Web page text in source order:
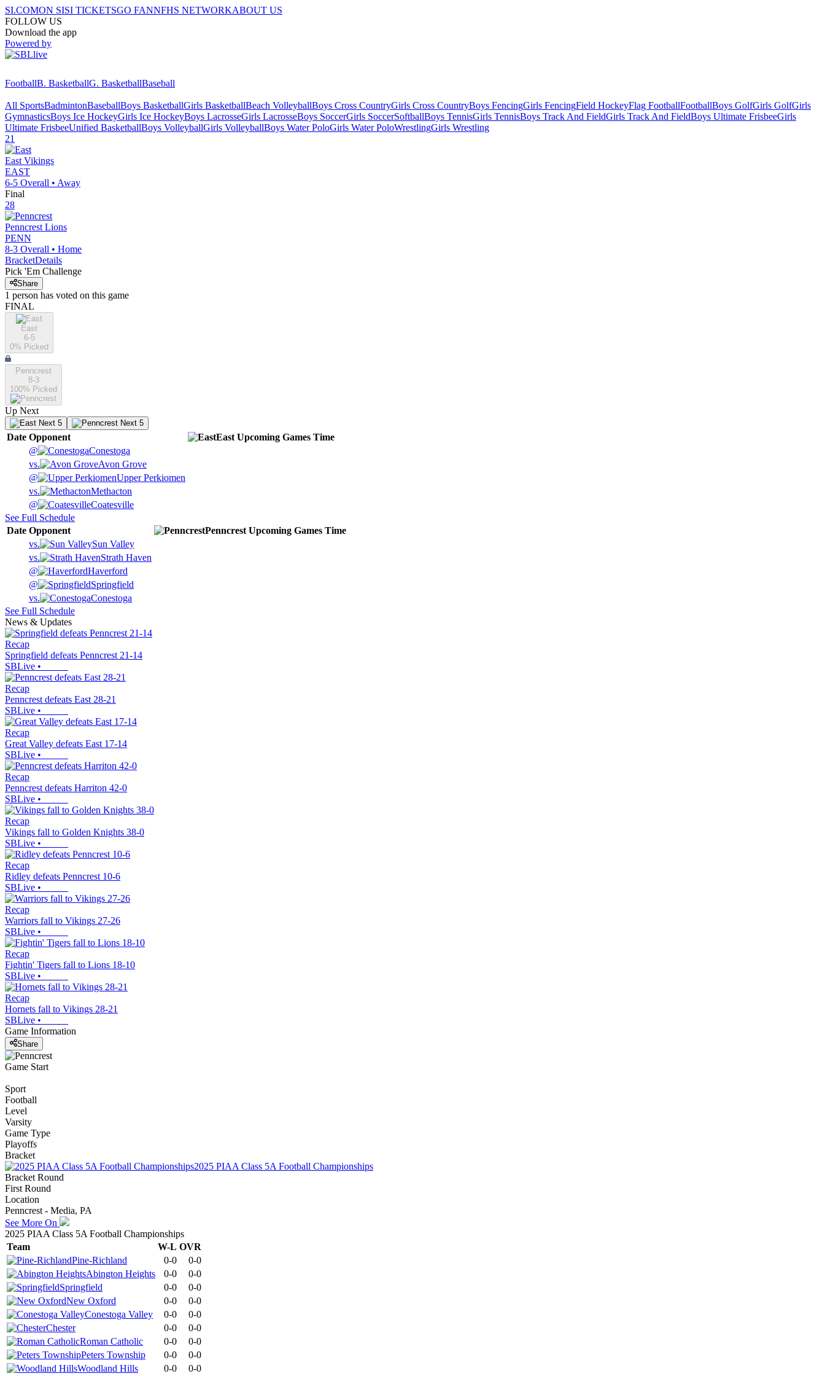
SI.COMON SISI TICKETSGO FANNFHS NETWORKABOUT US
FOLLOW US
Download the app
Powered by
FootballB. BasketballG. BasketballBaseball
All SportsBadmintonBaseballBoys BasketballGirls BasketballBeach VolleyballBoys Cross CountryGirls Cross CountryBoys FencingGirls FencingField HockeyFlag FootballFootballBoys GolfGirls GolfGirls
GymnasticsBoys Ice HockeyGirls Ice HockeyBoys LacrosseGirls LacrosseBoys SoccerGirls SoccerSoftballBoys TennisGirls TennisBoys Track And FieldGirls Track And FieldBoys Ultimate FrisbeeGirls
Ultimate FrisbeeUnified BasketballBoys VolleyballGirls VolleyballBoys Water PoloGirls Water PoloWrestlingGirls Wrestling
21
East Vikings
EAST
6-5 Overall • Away
Final
28
Penncrest Lions
PENN
8-3 Overall • Home
BracketDetails
Pick 'Em Challenge
Share
1 person has voted on this game
FINAL
East
6-5
0% Picked
Penncrest
8-3
100% Picked
Up Next
Next 5 Next 5
Date Opponent East Upcoming Games Time
@
Conestoga
vs.
Avon Grove
@
Upper Perkiomen
vs.
Methacton
@
Coatesville
See Full Schedule
Date Opponent Penncrest Upcoming Games Time
vs.
Sun Valley
vs.
Strath Haven
@
Haverford
@
Springfield
vs.
Conestoga
See Full Schedule
News & Updates
Recap
Springfield defeats Penncrest 21-14
SBLive •
Recap
Penncrest defeats East 28-21
SBLive •
Recap
Great Valley defeats East 17-14
SBLive •
Recap
Penncrest defeats Harriton 42-0
SBLive •
Recap
Vikings fall to Golden Knights 38-0
SBLive •
Recap
Ridley defeats Penncrest 10-6
SBLive •
Recap
Warriors fall to Vikings 27-26
SBLive •
Recap
Fightin' Tigers fall to Lions 18-10
SBLive •
Recap
Hornets fall to Vikings 28-21
SBLive •
Game Information
Share
Game Start
Sport
Football
Level
Varsity
Game Type
Playoffs
Bracket
2025 PIAA Class 5A Football Championships
Bracket Round
First Round
Location
Penncrest - Media, PA
See More On
2025 PIAA Class 5A Football Championships
Team
W-L OVR
Pine-Richland
0-0
0-0
Abington Heights
0-0
0-0
Springfield
0-0
0-0
New Oxford
0-0
0-0
Conestoga Valley
0-0
0-0
Chester
0-0
0-0
Roman Catholic
0-0
0-0
Peters Township
0-0
0-0
Woodland Hills
0-0 0-0